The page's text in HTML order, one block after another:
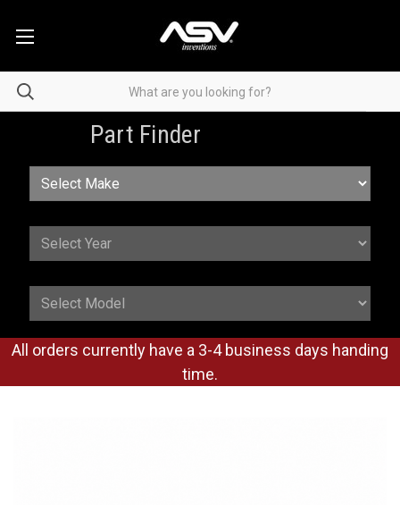
Part Finder
All orders currently have a 3-4 business days handing
time.